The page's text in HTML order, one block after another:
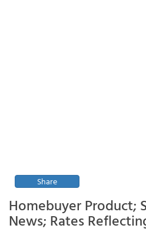
Share
Homebuyer Product;
News; Rates